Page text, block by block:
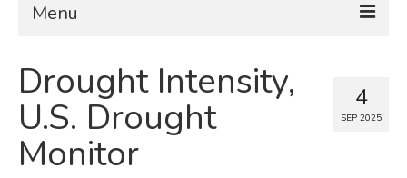
Menu
FIND DATA
Community Needs Assessment
Housing Assessment
4
SEP 2025
Drought Intensity,
U.S. Drought
Monitor